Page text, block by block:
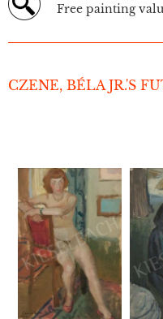
Free painting
CZENE, BÉLA JR.'S